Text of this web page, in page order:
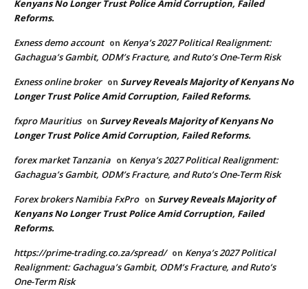
Kenyans No Longer Trust Police Amid Corruption, Failed
Reforms.
Exness demo account on Kenya’s 2027 Political Realignment:
Gachagua’s Gambit, ODM’s Fracture, and Ruto’s One-Term Risk
Exness online broker on Survey Reveals Majority of Kenyans No
Longer Trust Police Amid Corruption, Failed Reforms.
fxpro Mauritius on Survey Reveals Majority of Kenyans No
Longer Trust Police Amid Corruption, Failed Reforms.
forex market Tanzania on Kenya’s 2027 Political Realignment:
Gachagua’s Gambit, ODM’s Fracture, and Ruto’s One-Term Risk
Forex brokers Namibia FxPro on Survey Reveals Majority of
Kenyans No Longer Trust Police Amid Corruption, Failed
Reforms.
https://prime-trading.co.za/spread/ on Kenya’s 2027 Political
Realignment: Gachagua’s Gambit, ODM’s Fracture, and Ruto’s
One-Term Risk